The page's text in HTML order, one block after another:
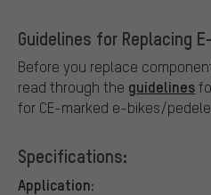
Guidelines for Replacing
Before you replace
read through the guidelines
for CE-marked e-bikes/
Specifications:
Application: